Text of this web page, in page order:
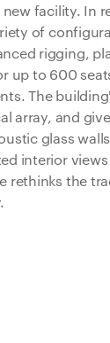
facility. In
of
rigging,
up to 600
The
array, and
glass
interior
rethinks the